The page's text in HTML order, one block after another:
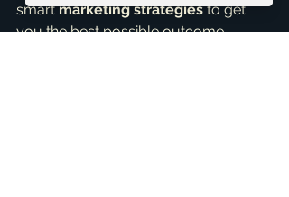
smart marketing strategies to get
you the best possible outcome.